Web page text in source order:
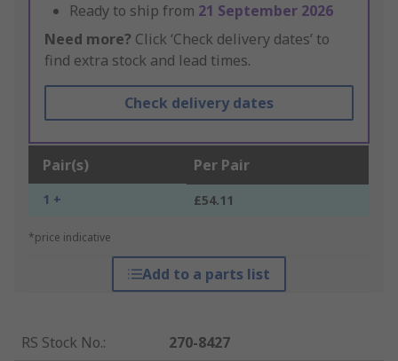
Ready to ship from 21 September 2026
Need more? Click ‘Check delivery dates’ to
find extra stock and lead times.
Check delivery dates
Pair(s) Per Pair
1 + £54.11
*price indicative
Add to a parts list
RS Stock No.:
270-8427